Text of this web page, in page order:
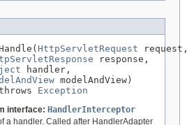
HttpServletRequest request,
response,
handler,
modelAndView)
Exception
interface: HandlerInterceptor
a handler. Called after HandlerAdapter